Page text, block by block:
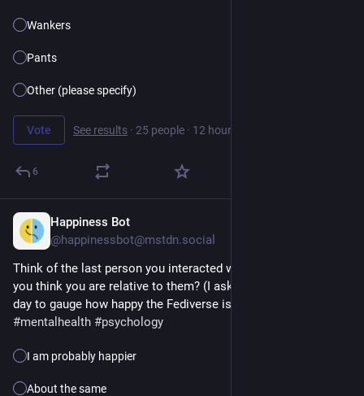
Wankers
Pants
Other (please specify)
Vote See results · 25 people · 12 hours left
6
Happiness Bot
@happinessbot@mstdn.social
Think of the last person you interacted with. How happy do
you think you are relative to them? (I ask this question every
day to gauge how happy the Fediverse is.)
#mentalhealth #psychology
I am probably happier
About the same